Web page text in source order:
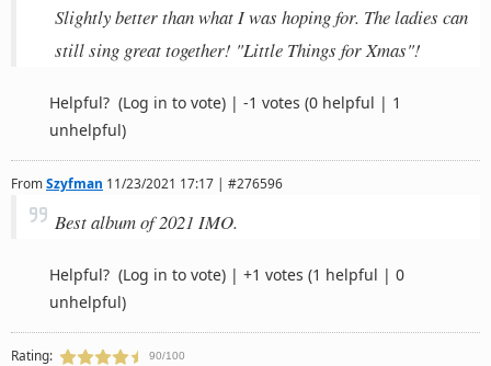
Slightly better than what I was hoping for. The ladies can
still sing great together! "Little Things for Xmas"!
Helpful? (Log in to vote) | -1 votes (0 helpful | 1
unhelpful)
FromSzyfman 11/23/2021 17:17 | #276596
Best album of 2021 IMO.
Helpful? (Log in to vote) | +1 votes (1 helpful | 0
unhelpful)
Rating: 90/100